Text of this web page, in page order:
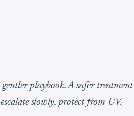
playbook. A safer treatment
slowly, protect from UV.